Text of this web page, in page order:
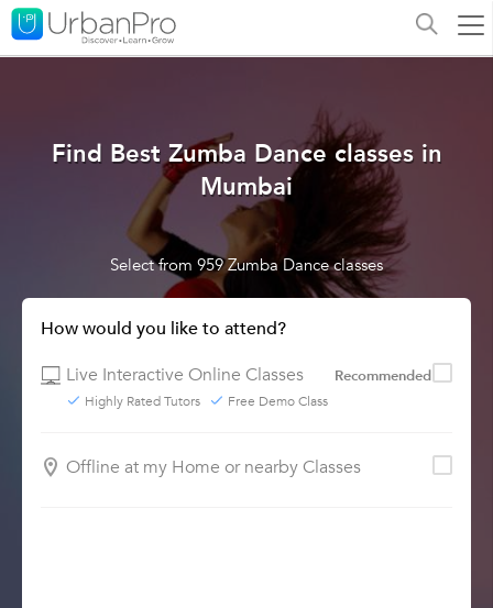
Find Best Zumba Dance classes in
Mumbai
Select from 959 Zumba Dance classes
How would you like to attend?
Live Interactive Online Classes
Recommended
Highly Rated Tutors Free Demo Class
Offline at my Home or nearby Classes